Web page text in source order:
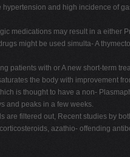
and high incidence of
medications may result in a either
might be used simulta- A
patients with or A new short-term
the body with improvement
is thought to have a non-
and peaks in a few weeks.
filtered out, Recent studies by
azathio- offending